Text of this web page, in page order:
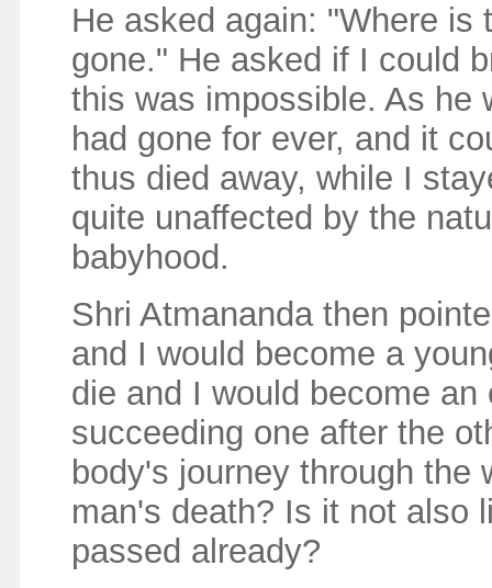
He asked again: "Where
gone." He asked if I could
this was impossible. As he
had gone for ever, and it
thus died away, while I
quite unaffected by the
babyhood.
Shri Atmananda then
and I would become a
die and I would become
succeeding one after the
body's journey through the
man's death? Is it not also
passed already?